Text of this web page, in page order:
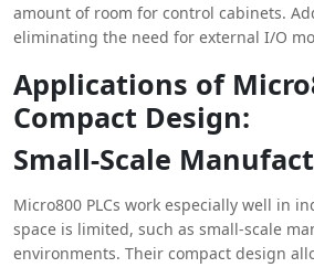
amount of room for control cabinets.
eliminating the need for external I/O
maintaining additional hardware
Applications of
Compact Design:
Small-Scale
Micro800 PLCs work especially well in
space is limited, such as small-scale
environments. Their compact design